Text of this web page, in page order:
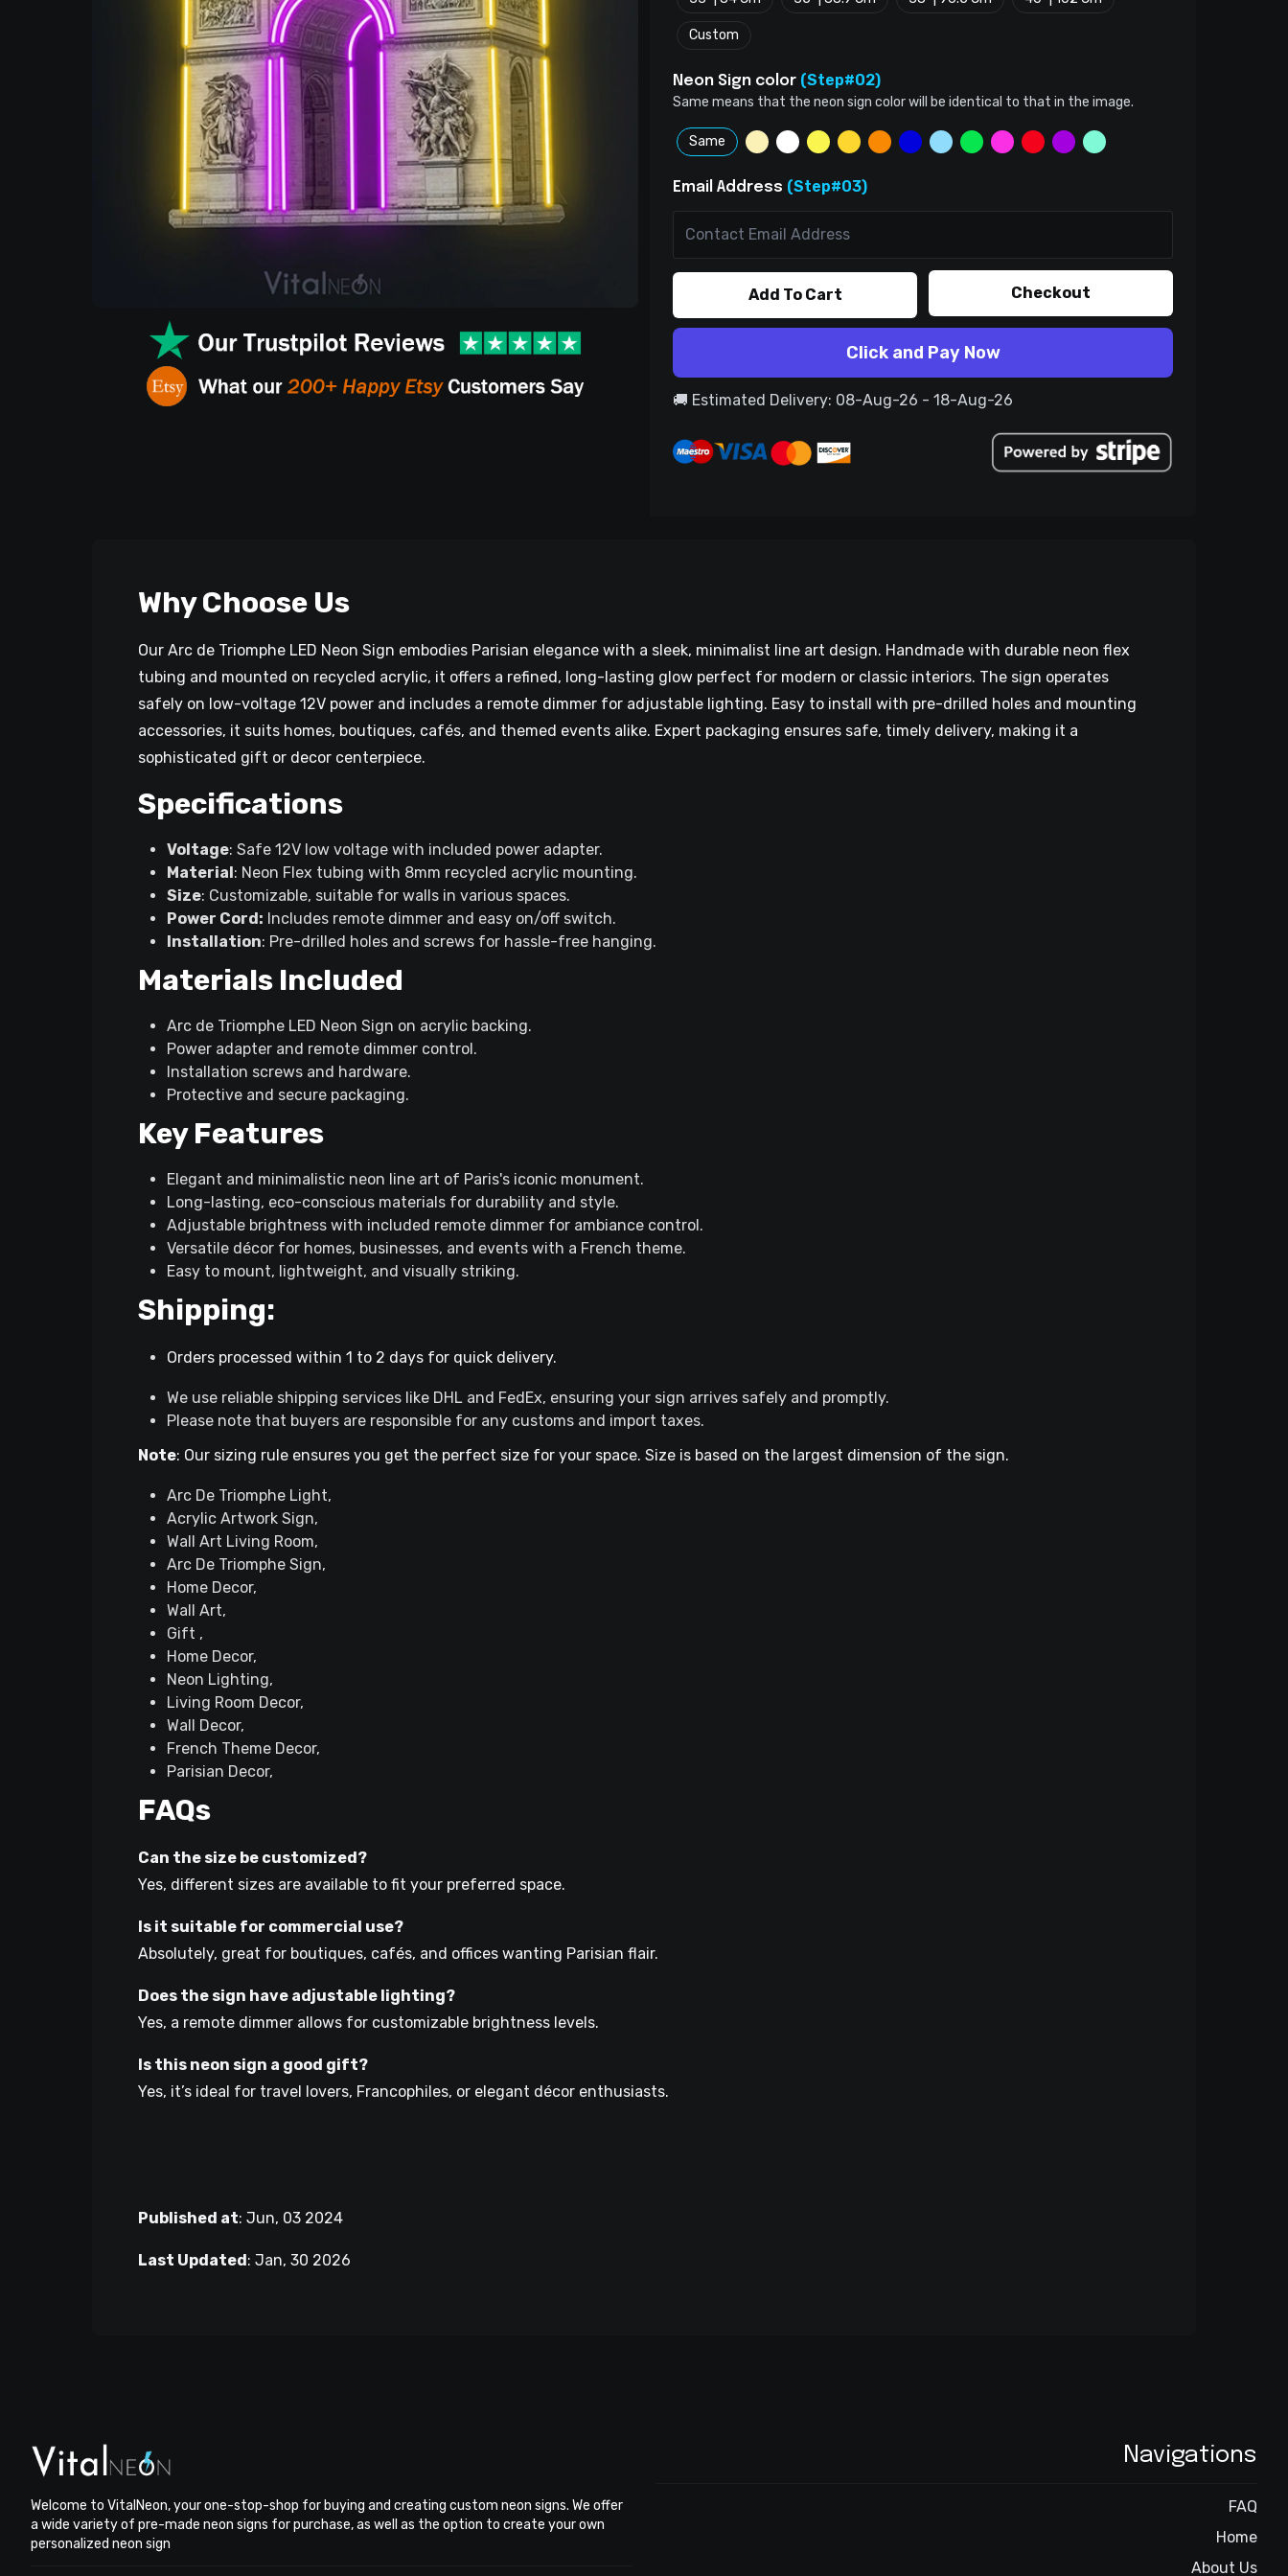
Custom
Neon Sign color (Step#02)
Same means that the neon sign color will be identical to that in the image.
Same
Email Address (Step#03)
Add To Cart Checkout
Click and Pay Now
🚚 Estimated Delivery: 08-Aug-26 - 18-Aug-26
Why Choose Us
Our Arc de Triomphe LED Neon Sign embodies Parisian elegance with a sleek, minimalist line art design. Handmade with durable neon flex
tubing and mounted on recycled acrylic, it offers a refined, long-lasting glow perfect for modern or classic interiors. The sign operates
safely on low-voltage 12V power and includes a remote dimmer for adjustable lighting. Easy to install with pre-drilled holes and mounting
accessories, it suits homes, boutiques, cafés, and themed events alike. Expert packaging ensures safe, timely delivery, making it a
sophisticated gift or decor centerpiece.
Specifications
Voltage: Safe 12V low voltage with included power adapter.
Material : Neon Flex tubing with 8mm recycled acrylic mounting.
Size: Customizable, suitable for walls in various spaces.
Power Cord: Includes remote dimmer and easy on/off switch.
Installation: Pre-drilled holes and screws for hassle-free hanging.
Materials Included
Arc de Triomphe LED Neon Sign on acrylic backing.
Power adapter and remote dimmer control.
Installation screws and hardware.
Protective and secure packaging.
Key Features
Elegant and minimalistic neon line art of Paris's iconic monument.
Long-lasting, eco-conscious materials for durability and style.
Adjustable brightness with included remote dimmer for ambiance control.
Versatile décor for homes, businesses, and events with a French theme.
Easy to mount, lightweight, and visually striking.
Shipping:
Orders processed within 1 to 2 days for quick delivery.
We use reliable shipping services like DHL and FedEx, ensuring your sign arrives safely and promptly.
Please note that buyers are responsible for any customs and import taxes.
Note: Our sizing rule ensures you get the perfect size for your space. Size is based on the largest dimension of the sign.
Arc De Triomphe Light,
Acrylic Artwork Sign,
Wall Art Living Room,
Arc De Triomphe Sign,
Home Decor,
Wall Art,
Gift ,
Home Decor,
Neon Lighting,
Living Room Decor,
Wall Decor,
French Theme Decor,
Parisian Decor,
FAQs
Can the size be customized?
Yes, different sizes are available to fit your preferred space.
Is it suitable for commercial use?
Absolutely, great for boutiques, cafés, and offices wanting Parisian flair.
Does the sign have adjustable lighting?
Yes, a remote dimmer allows for customizable brightness levels.
Is this neon sign a good gift?
Yes, it’s ideal for travel lovers, Francophiles, or elegant décor enthusiasts.
Published at: Jun, 03 2024
Last Updated : Jan, 30 2026
Welcome to VitalNeon, your one-stop-shop for buying and creating custom neon signs. We offer
a wide variety of pre-made neon signs for purchase, as well as the option to create your own
personalized neon sign
Navigations
FAQ
Home
About Us